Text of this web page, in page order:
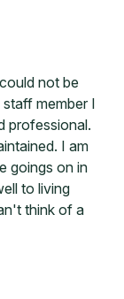
not be
member I
professional.
I am
goings on in
to living
think of a